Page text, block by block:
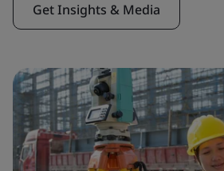
Get Insights & Media